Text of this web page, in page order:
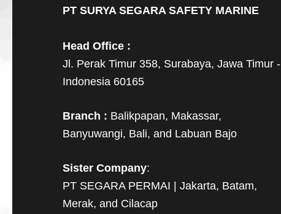
PT SURYA SEGARA SAFETY MARINE
Head Office :
Jl. Perak Timur 358, Surabaya, Jawa Timur -
Indonesia 60165
Branch : Balikpapan, Makassar,
Banyuwangi, Bali, and Labuan Bajo
Sister Company:
PT SEGARA PERMAI | Jakarta, Batam,
Merak, and Cilacap